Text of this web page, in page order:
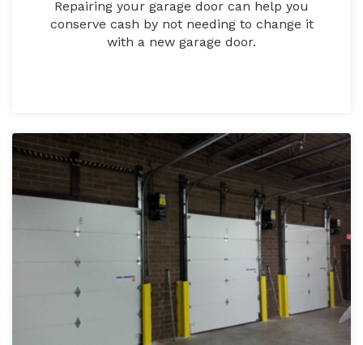
Repairing your garage door can help you
conserve cash by not needing to change it
with a new garage door.